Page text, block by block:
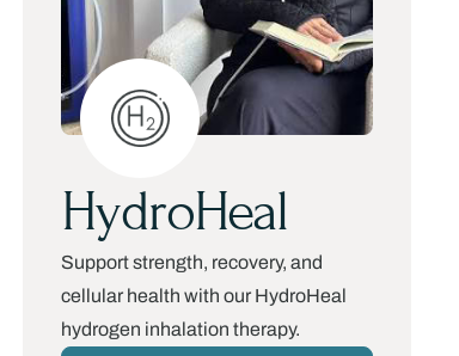
HydroHeal
Support strength, recovery, and
cellular health with our HydroHeal
hydrogen inhalation therapy.